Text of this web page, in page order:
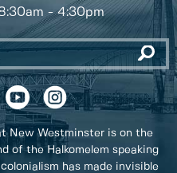
- 4:30pm
New Westminster is on the
of the Halkomelem speaking
has made invisible